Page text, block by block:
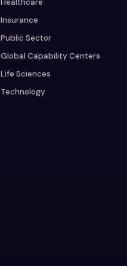
Healthcare
Insurance
Public Sector
Global Capability Centers
Life Sciences
Technology